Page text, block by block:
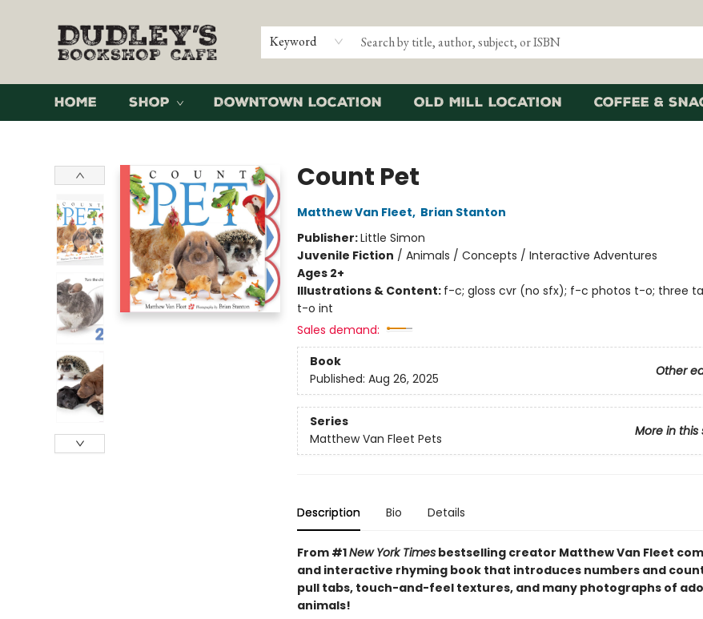
Keyword
Home Shop Downtown Location Old Mill Location Coffee &
Count Pet
Matthew Van Fleet, Brian Stanton
Publisher:Little Simon
Juvenile Fiction / Animals / Concepts / Interactive Adventures
Ages 2+
Illustrations & Content: f-c; gloss cvr (no sfx); f-c photos t-o; three
t-o int
Sales demand:
Book
Other
Published: Aug 26, 2025
Series
More in this
Matthew Van Fleet Pets
Description Bio Details
From #1New York Timesbestselling creator Matthew Van Fleet
and interactive rhyming book that introduces numbers and
pull tabs, touch-and-feel textures, and many photographs of
animals!